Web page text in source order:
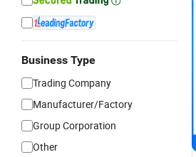
Business Type
Trading Company
Manufacturer/Factory
Group Corporation
Other